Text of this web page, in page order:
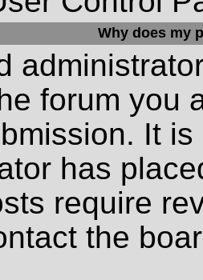
Why does my
forum you
It
has
require
the